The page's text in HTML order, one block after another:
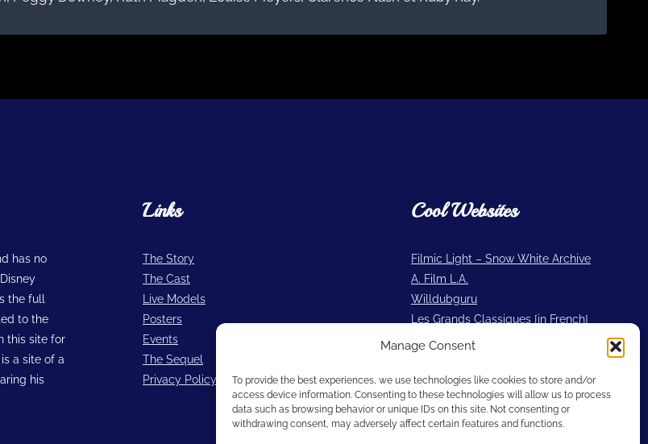
Manage Consent
To provide the best experiences, we use technologies like cookies to store and/or
access device information. Consenting to these technologies will allow us to process
data such as browsing behavior or unique IDs on this site. Not consenting or
withdrawing consent, may adversely affect certain features and functions.
has no
the full
to the
this site for
a site of a
his
Links
The Story
The Cast
Live Models
Posters
Events
The Sequel
Privacy Policy
Cool Websites
Filmic Light – Snow White Archive
A. Film L.A.
Willdubguru
Les Grands Classiques [in French]
2719 Hyperion